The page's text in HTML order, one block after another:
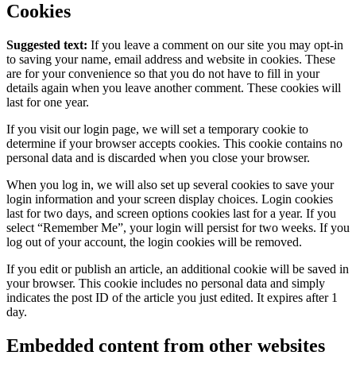
Cookies
Suggested text: If you leave a comment on our site you may opt-in
to saving your name, email address and website in cookies. These
are for your convenience so that you do not have to fill in your
details again when you leave another comment. These cookies will
last for one year.
If you visit our login page, we will set a temporary cookie to
determine if your browser accepts cookies. This cookie contains no
personal data and is discarded when you close your browser.
When you log in, we will also set up several cookies to save your
login information and your screen display choices. Login cookies
last for two days, and screen options cookies last for a year. If you
select “Remember Me”, your login will persist for two weeks. If you
log out of your account, the login cookies will be removed.
If you edit or publish an article, an additional cookie will be saved in
your browser. This cookie includes no personal data and simply
indicates the post ID of the article you just edited. It expires after 1
day.
Embedded content from other websites